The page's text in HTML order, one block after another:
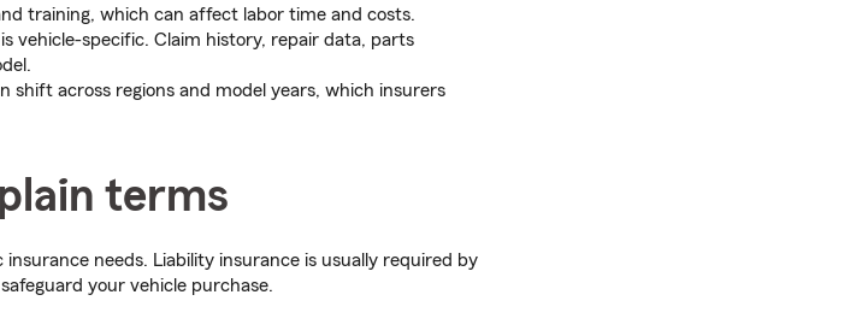
training, which can affect labor time and costs.
vehicle-specific. Claim history, repair data, parts
shift across regions and model years, which insurers
terms
insurance needs. Liability insurance is usually required by
your vehicle purchase.